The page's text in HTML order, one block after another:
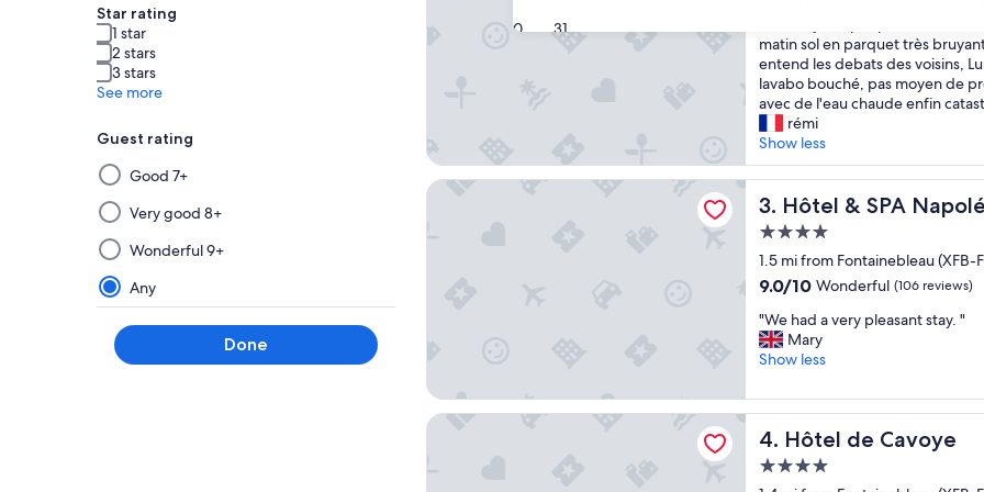
30 31
Star rating
1 star
2 stars
3 stars
See more
Guest rating
Selecting
then
applying
a
filter
from
this
group
will
Good 7+
Very good 8+
Wonderful 9+
Any
Done
r
a
s
h
r
t
s
t
y
,
a
d
i
t
s
v
e
r
y
(32
reviews)
o
t
e
l
q
u
i
s
e
d
e
o
g
e
e
n
t
u
matin sol en parquet très
entend les debats des voisins,
lavabo bouché, pas moyen de
avec de l'eau chaude enfin
rémi
Show less
3. Hôtel & SPA
Hôtel & SPA Napoléon
4.0
star
property
1.5 mi from Fontainebleau
9.0
of
10,
Wonderful,
reviews)
9.0/10 Wonderful (106 reviews)
"
W
e
a
d
a
e
"We had a very pleasant stay. "
Mary
Show less
Hôtel & SPA Napoléon
4. Hôtel de Cavoye
Hôtel de Cavoye
4.0
Hôtel de Cavoye